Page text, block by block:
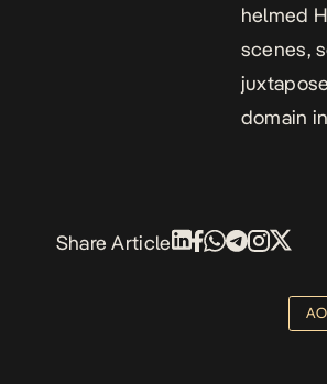
helmed
scenes,
domain
Share Article